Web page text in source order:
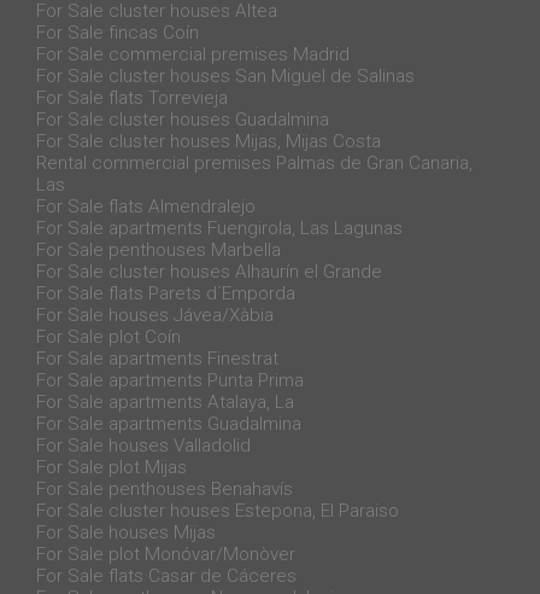
For Sale cluster houses Altea
For Sale fincas Coín
For Sale commercial premises Madrid
For Sale cluster houses San Miguel de Salinas
For Sale flats Torrevieja
For Sale cluster houses Guadalmina
For Sale cluster houses Mijas, Mijas Costa
Rental commercial premises Palmas de Gran Canaria,
Las
For Sale flats Almendralejo
For Sale apartments Fuengirola, Las Lagunas
For Sale penthouses Marbella
For Sale cluster houses Alhaurín el Grande
For Sale flats Parets d´Emporda
For Sale houses Jávea/Xàbia
For Sale plot Coín
For Sale apartments Finestrat
For Sale apartments Punta Prima
For Sale apartments Atalaya, La
For Sale apartments Guadalmina
For Sale houses Valladolid
For Sale plot Mijas
For Sale penthouses Benahavís
For Sale cluster houses Estepona, El Paraiso
For Sale houses Mijas
For Sale plot Monóvar/Monòver
For Sale flats Casar de Cáceres